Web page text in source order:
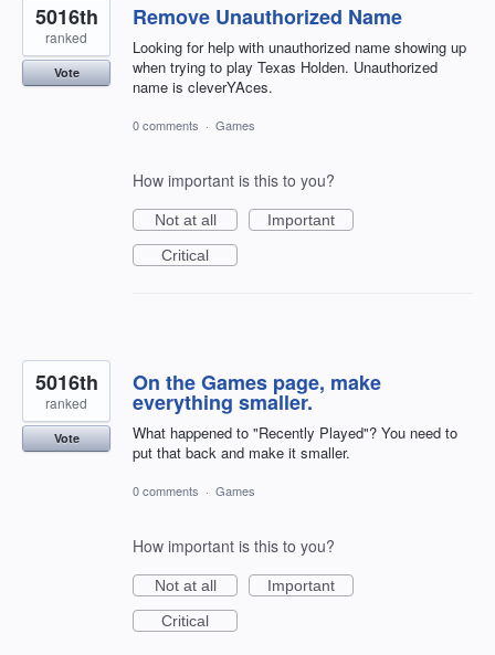
Remove Unauthorized Name
Looking for help with unauthorized name showing up
when trying to play Texas Holden. Unauthorized
name is cleverYAces.
5016th
ranked
Vote
0 comments · Games
How important is this to you?
Not at all
Important
Critical
On the Games page, make
everything smaller.
What happened to "Recently Played"? You need to
put that back and make it smaller.
5016th
ranked
Vote
0 comments · Games
How important is this to you?
Not at all
Important
Critical